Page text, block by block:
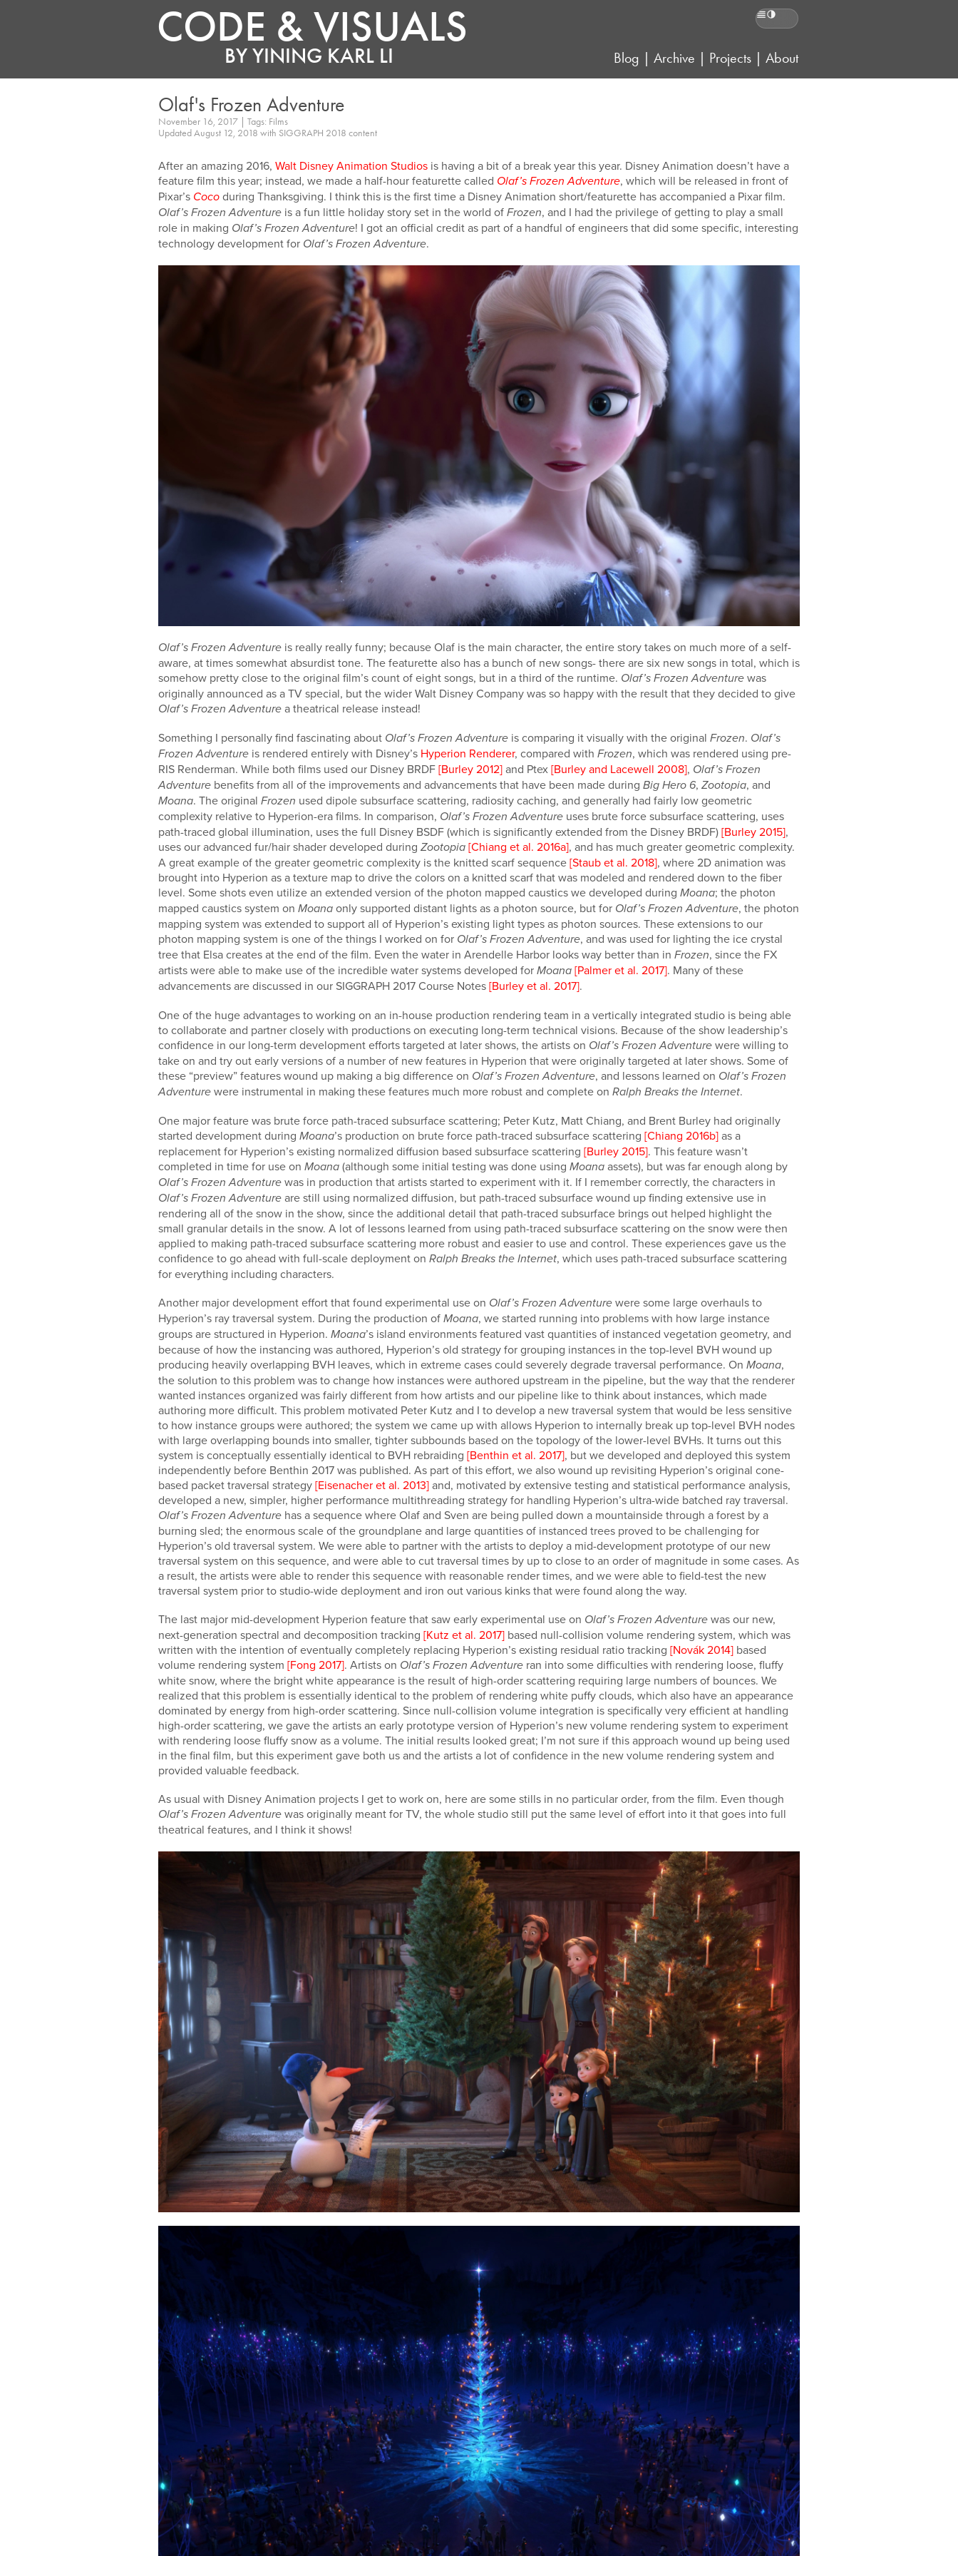
CODE & VISUALS
BYYINING KARL LI Blog | Archive | Projects | About
Reading preferences
Olaf's Frozen Adventure
November 16, 2017 | Tags: Films
Updated August 12, 2018 with SIGGRAPH 2018 content
After an amazing 2016, Walt Disney Animation Studios is having a bit of a break year this year. Disney Animation doesn’t have a
feature film this year; instead, we made a half-hour featurette called Olaf’s Frozen Adventure, which will be released in front of
Pixar’s Coco during Thanksgiving. I think this is the first time a Disney Animation short/featurette has accompanied a Pixar film.
Olaf’s Frozen Adventure is a fun little holiday story set in the world of Frozen, and I had the privilege of getting to play a small
role in making Olaf’s Frozen Adventure! I got an official credit as part of a handful of engineers that did some specific, interesting
technology development for Olaf’s Frozen Adventure.
Olaf’s Frozen Adventure is really really funny; because Olaf is the main character, the entire story takes on much more of a self-
aware, at times somewhat absurdist tone. The featurette also has a bunch of new songs- there are six new songs in total, which is
somehow pretty close to the original film’s count of eight songs, but in a third of the runtime. Olaf’s Frozen Adventure was
originally announced as a TV special, but the wider Walt Disney Company was so happy with the result that they decided to give
Olaf’s Frozen Adventure a theatrical release instead!
Something I personally find fascinating about Olaf’s Frozen Adventure is comparing it visually with the original Frozen. Olaf’s
Frozen Adventure is rendered entirely with Disney’s Hyperion Renderer, compared with Frozen, which was rendered using pre-
RIS Renderman. While both films used our Disney BRDF[Burley 2012]and Ptex[Burley and Lacewell 2008], Olaf’s Frozen
Adventure benefits from all of the improvements and advancements that have been made during Big Hero 6, Zootopia, and
Moana. The original Frozen used dipole subsurface scattering, radiosity caching, and generally had fairly low geometric
complexity relative to Hyperion-era films. In comparison, Olaf’s Frozen Adventure uses brute force subsurface scattering, uses
path-traced global illumination, uses the full Disney BSDF (which is significantly extended from the Disney BRDF)[Burley 2015],
uses our advanced fur/hair shader developed during Zootopia [Chiang et al. 2016a], and has much greater geometric complexity.
A great example of the greater geometric complexity is the knitted scarf sequence[Staub et al. 2018], where 2D animation was
brought into Hyperion as a texture map to drive the colors on a knitted scarf that was modeled and rendered down to the fiber
level. Some shots even utilize an extended version of the photon mapped caustics we developed during Moana; the photon
mapped caustics system on Moana only supported distant lights as a photon source, but for Olaf’s Frozen Adventure, the photon
mapping system was extended to support all of Hyperion’s existing light types as photon sources. These extensions to our
photon mapping system is one of the things I worked on for Olaf’s Frozen Adventure, and was used for lighting the ice crystal
tree that Elsa creates at the end of the film. Even the water in Arendelle Harbor looks way better than in Frozen, since the FX
artists were able to make use of the incredible water systems developed for Moana [Palmer et al. 2017]. Many of these
advancements are discussed in our SIGGRAPH 2017 Course Notes[Burley et al. 2017].
One of the huge advantages to working on an in-house production rendering team in a vertically integrated studio is being able
to collaborate and partner closely with productions on executing long-term technical visions. Because of the show leadership’s
confidence in our long-term development efforts targeted at later shows, the artists on Olaf’s Frozen Adventure were willing to
take on and try out early versions of a number of new features in Hyperion that were originally targeted at later shows. Some of
these “preview” features wound up making a big difference on Olaf’s Frozen Adventure, and lessons learned on Olaf’s Frozen
Adventure were instrumental in making these features much more robust and complete on Ralph Breaks the Internet.
One major feature was brute force path-traced subsurface scattering; Peter Kutz, Matt Chiang, and Brent Burley had originally
started development during Moana’s production on brute force path-traced subsurface scattering [Chiang 2016b]as a
replacement for Hyperion’s existing normalized diffusion based subsurface scattering [Burley 2015]. This feature wasn’t
completed in time for use on Moana (although some initial testing was done using Moana assets), but was far enough along by
Olaf’s Frozen Adventure was in production that artists started to experiment with it. If I remember correctly, the characters in
Olaf’s Frozen Adventure are still using normalized diffusion, but path-traced subsurface wound up finding extensive use in
rendering all of the snow in the show, since the additional detail that path-traced subsurface brings out helped highlight the
small granular details in the snow. A lot of lessons learned from using path-traced subsurface scattering on the snow were then
applied to making path-traced subsurface scattering more robust and easier to use and control. These experiences gave us the
confidence to go ahead with full-scale deployment on Ralph Breaks the Internet, which uses path-traced subsurface scattering
for everything including characters.
Another major development effort that found experimental use on Olaf’s Frozen Adventure were some large overhauls to
Hyperion’s ray traversal system. During the production of Moana, we started running into problems with how large instance
groups are structured in Hyperion. Moana’s island environments featured vast quantities of instanced vegetation geometry, and
because of how the instancing was authored, Hyperion’s old strategy for grouping instances in the top-level BVH wound up
producing heavily overlapping BVH leaves, which in extreme cases could severely degrade traversal performance. On Moana,
the solution to this problem was to change how instances were authored upstream in the pipeline, but the way that the renderer
wanted instances organized was fairly different from how artists and our pipeline like to think about instances, which made
authoring more difficult. This problem motivated Peter Kutz and I to develop a new traversal system that would be less sensitive
to how instance groups were authored; the system we came up with allows Hyperion to internally break up top-level BVH nodes
with large overlapping bounds into smaller, tighter subbounds based on the topology of the lower-level BVHs. It turns out this
system is conceptually essentially identical to BVH rebraiding [Benthin et al. 2017], but we developed and deployed this system
independently before Benthin 2017 was published. As part of this effort, we also wound up revisiting Hyperion’s original cone-
based packet traversal strategy[Eisenacher et al. 2013]and, motivated by extensive testing and statistical performance analysis,
developed a new, simpler, higher performance multithreading strategy for handling Hyperion’s ultra-wide batched ray traversal.
Olaf’s Frozen Adventure has a sequence where Olaf and Sven are being pulled down a mountainside through a forest by a
burning sled; the enormous scale of the groundplane and large quantities of instanced trees proved to be challenging for
Hyperion’s old traversal system. We were able to partner with the artists to deploy a mid-development prototype of our new
traversal system on this sequence, and were able to cut traversal times by up to close to an order of magnitude in some cases. As
a result, the artists were able to render this sequence with reasonable render times, and we were able to field-test the new
traversal system prior to studio-wide deployment and iron out various kinks that were found along the way.
The last major mid-development Hyperion feature that saw early experimental use on Olaf’s Frozen Adventure was our new,
next-generation spectral and decomposition tracking [Kutz et al. 2017] based null-collision volume rendering system, which was
written with the intention of eventually completely replacing Hyperion’s existing residual ratio tracking [Novák 2014] based
volume rendering system [Fong 2017]. Artists on Olaf’s Frozen Adventure ran into some difficulties with rendering loose, fluffy
white snow, where the bright white appearance is the result of high-order scattering requiring large numbers of bounces. We
realized that this problem is essentially identical to the problem of rendering white puffy clouds, which also have an appearance
dominated by energy from high-order scattering. Since null-collision volume integration is specifically very efficient at handling
high-order scattering, we gave the artists an early prototype version of Hyperion’s new volume rendering system to experiment
with rendering loose fluffy snow as a volume. The initial results looked great; I’m not sure if this approach wound up being used
in the final film, but this experiment gave both us and the artists a lot of confidence in the new volume rendering system and
provided valuable feedback.
As usual with Disney Animation projects I get to work on, here are some stills in no particular order, from the film. Even though
Olaf’s Frozen Adventure was originally meant for TV, the whole studio still put the same level of effort into it that goes into full
theatrical features, and I think it shows!